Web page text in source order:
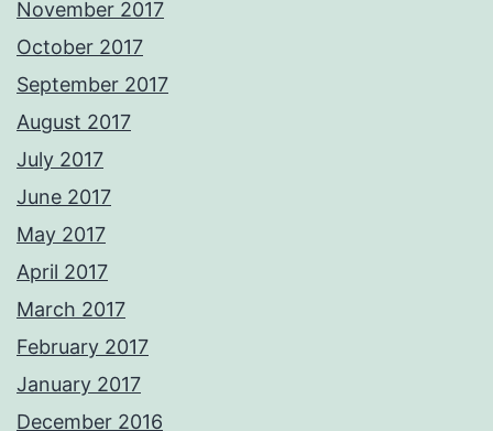
November 2017
October 2017
September 2017
August 2017
July 2017
June 2017
May 2017
April 2017
March 2017
February 2017
January 2017
December 2016